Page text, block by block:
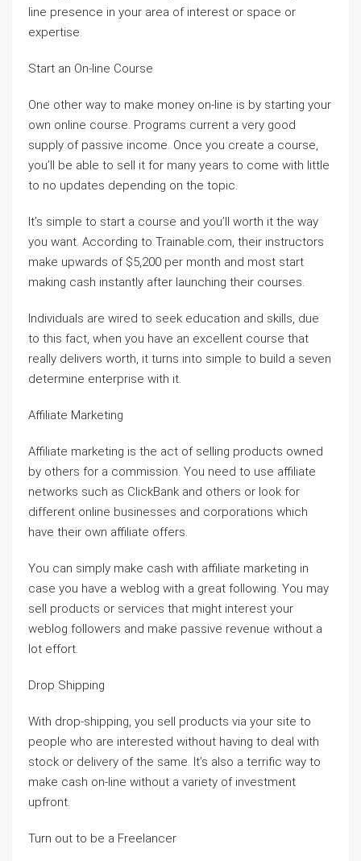
line presence in your area of interest or space or
expertise.
Start an On-line Course
One other way to make money on-line is by starting your
own online course. Programs current a very good
supply of passive income. Once you create a course,
you’ll be able to sell it for many years to come with little
to no updates depending on the topic.
It’s simple to start a course and you’ll worth it the way
you want. According to Trainable.com, their instructors
make upwards of $5,200 per month and most start
making cash instantly after launching their courses.
Individuals are wired to seek education and skills, due
to this fact, when you have an excellent course that
really delivers worth, it turns into simple to build a seven
determine enterprise with it.
Affiliate Marketing
Affiliate marketing is the act of selling products owned
by others for a commission. You need to use affiliate
networks such as ClickBank and others or look for
different online businesses and corporations which
have their own affiliate offers.
You can simply make cash with affiliate marketing in
case you have a weblog with a great following. You may
sell products or services that might interest your
weblog followers and make passive revenue without a
lot effort.
Drop Shipping
With drop-shipping, you sell products via your site to
people who are interested without having to deal with
stock or delivery of the same. It’s also a terrific way to
make cash on-line without a variety of investment
upfront.
Turn out to be a Freelancer